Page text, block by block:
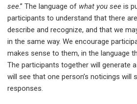
see.” The language of what you see is
participants to understand that there
describe and recognize, and that we
in the same way. We encourage
makes sense to them, in the language
The participants together will generate
will see that one person’s noticings will
responses.